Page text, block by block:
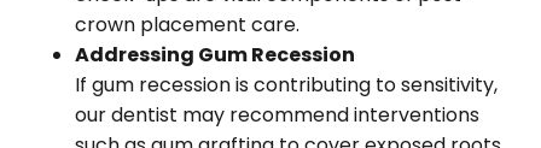
crown placement care.
Addressing Gum Recession
If gum recession is contributing to sensitivity,
our dentist may recommend interventions